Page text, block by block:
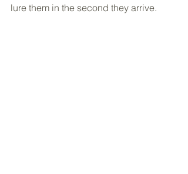
lure them in the second they arrive.